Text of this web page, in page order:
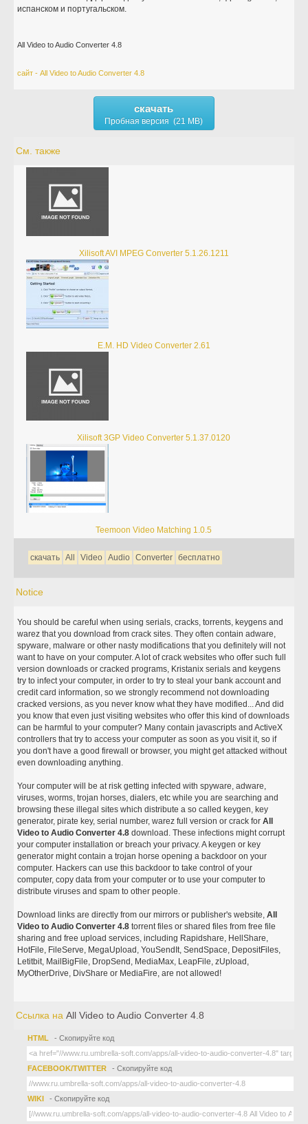
испанском и португальском.
All Video to Audio Converter 4.8
сайт - All Video to Audio Converter 4.8
скачать
Пробная версия (21 MB)
См. также
Xilisoft AVI MPEG Converter 5.1.26.1211
E.M. HD Video Converter 2.61
Xilisoft 3GP Video Converter 5.1.37.0120
Teemoon Video Matching 1.0.5
скачать All Video Audio Converter бесплатно
Notice
You should be careful when using serials, cracks, torrents, keygens and
warez that you download from crack sites. They often contain adware,
spyware, malware or other nasty modifications that you definitely will not
want to have on your computer. A lot of crack websites who offer such full
version downloads or cracked programs, Kristanix serials and keygens
try to infect your computer, in order to try to steal your bank account and
credit card information, so we strongly recommend not downloading
cracked versions, as you never know what they have modified... And did
you know that even just visiting websites who offer this kind of downloads
can be harmful to your computer? Many contain javascripts and ActiveX
controllers that try to access your computer as soon as you visit it, so if
you don't have a good firewall or browser, you might get attacked without
even downloading anything.
Your computer will be at risk getting infected with spyware, adware,
viruses, worms, trojan horses, dialers, etc while you are searching and
browsing these illegal sites which distribute a so called keygen, key
generator, pirate key, serial number, warez full version or crack forAll
Video to Audio Converter 4.8 download. These infections might corrupt
your computer installation or breach your privacy. A keygen or key
generator might contain a trojan horse opening a backdoor on your
computer. Hackers can use this backdoor to take control of your
computer, copy data from your computer or to use your computer to
distribute viruses and spam to other people.
Download links are directly from our mirrors or publisher's website,All
Video to Audio Converter 4.8 torrent files or shared files from free file
sharing and free upload services, including Rapidshare, HellShare,
HotFile, FileServe, MegaUpload, YouSendIt, SendSpace, DepositFiles,
Letitbit, MailBigFile, DropSend, MediaMax, LeapFile, zUpload,
MyOtherDrive, DivShare or MediaFire, are not allowed!
Ссылка наAll Video to Audio Converter 4.8
HTML - Скопируйте код
FACEBOOK/TWITTER - Скопируйте код
WIKI - Скопируйте код